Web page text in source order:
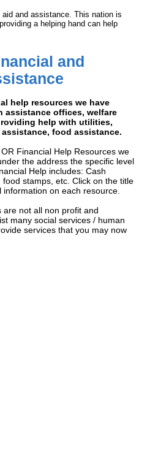
and assistance. This nation is
a helping hand can help
and
help resources we have
assistance offices, welfare
help with utilities,
food assistance.
Financial Help Resources we
the address the specific level
Help includes: Cash
stamps, etc. Click on the title
on each resource.
are not all non profit and
many social services / human
services that you may now